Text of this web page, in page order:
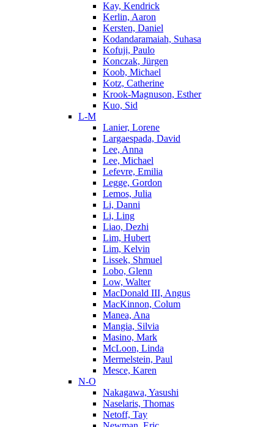
Kay, Kendrick
Kerlin, Aaron
Kersten, Daniel
Kodandaramaiah, Suhasa
Kofuji, Paulo
Konczak, Jürgen
Koob, Michael
Kotz, Catherine
Krook-Magnuson, Esther
Kuo, Sid
L-M
Lanier, Lorene
Largaespada, David
Lee, Anna
Lee, Michael
Lefevre, Emilia
Legge, Gordon
Lemos, Julia
Li, Danni
Li, Ling
Liao, Dezhi
Lim, Hubert
Lim, Kelvin
Lissek, Shmuel
Lobo, Glenn
Low, Walter
MacDonald III, Angus
MacKinnon, Colum
Manea, Ana
Mangia, Silvia
Masino, Mark
McLoon, Linda
Mermelstein, Paul
Mesce, Karen
N-O
Nakagawa, Yasushi
Naselaris, Thomas
Netoff, Tay